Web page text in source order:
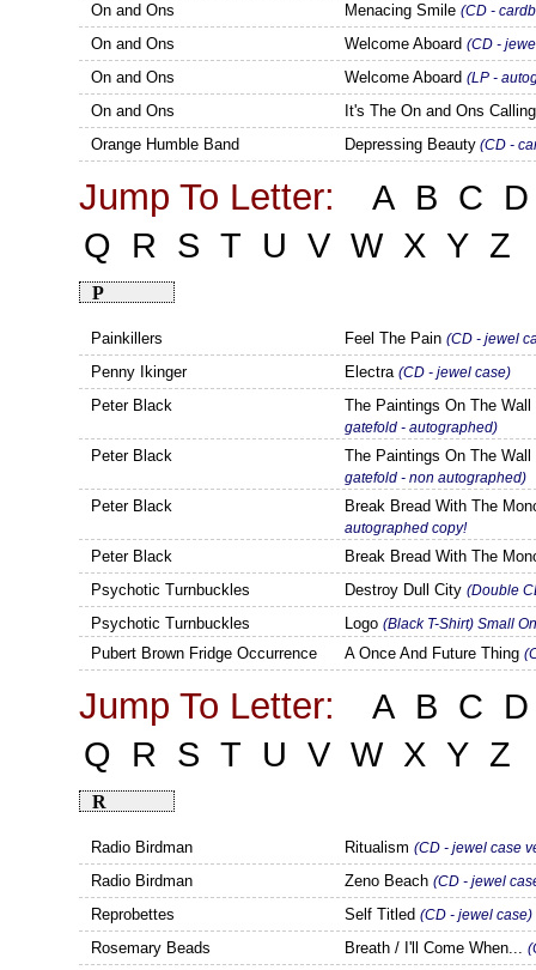
On and Ons Menacing Smile(CD -
On and Ons Welcome Aboard(CD -
On and Ons Welcome Aboard(LP -
On and Ons
It's The On and Ons
Orange Humble Band
Depressing Beauty (CD -
Jump To Letter: A B C
D
Q
R S T U V W X Y Z
P
Painkillers Feel The Pain(CD - jewel
Penny Ikinger Electra(CD - jewel case)
Peter Black The Paintings On The
gatefold - autographed)
Peter Black The Paintings On The
gatefold - non autographed)
Peter Black Break Bread With The
autographed copy!
Peter Black
Break Bread With The
Psychotic Turnbuckles
Destroy Dull City(Double
Psychotic Turnbuckles Logo(Black T-Shirt) Small
Pubert Brown Fridge Occurrence A Once And Future Thing
Jump To Letter: A B C
D
Q
R S T U V W X Y Z
R
Radio Birdman Ritualism(CD - jewel case
Radio Birdman Zeno Beach(CD - jewel
Reprobettes Self Titled(CD - jewel case)
Rosemary Beads Breath / I'll Come When...